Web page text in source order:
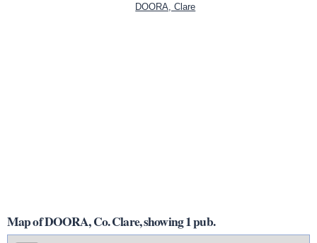
DOORA, Clare
Map of DOORA, Co. Clare, showing 1 pub.